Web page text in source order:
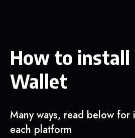
How to
Wallet
Many ways, read below
each platform